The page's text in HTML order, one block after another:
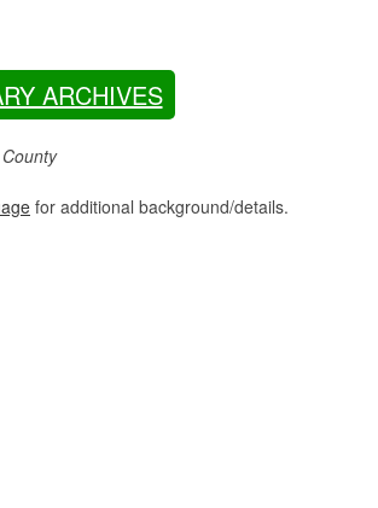
ARCHIVES
for additional background/details.